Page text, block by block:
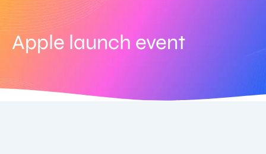
Apple launch event